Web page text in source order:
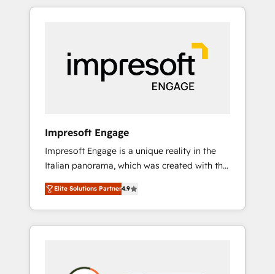
Experience, CRM Data Migration & Custom
か？ HubSpotを共通基盤に、AIエージェントを
本のAIネイティブ・エージェンシーです。事業
部・グループ会社・部門が分立する組織で、デ
ータと業務プロセスのサイロ化を、CRMを軸と
した全社共通基盤に再構築します。意思決定
ら、GTMの見える化・自動化まで。全Hub統合
運用、データ品質設計、グループ横断のCRM統
合に対応します。 2️⃣ AIエージェント組織構築
営業・マーケティング業務の一部をAIが自律実
行する組織への移行を設計・実装。Breeze・
Claude等をHubSpotと連携させ、役割定義・運
用ルール・成果指標まで含めて設計します。 3️⃣
PMOとして主導。「設定の代行ではなく、設計
Impresoft Engage
Impresoft Engage is a unique reality in the
Italian panorama, which was created with the
aim of putting Customer Experience at the
center by creating digital environments
capable of integrating people, processes and
data. We offer the best digital solutions on
marketing automation to online and offline
Elite Solutions Partner4.9